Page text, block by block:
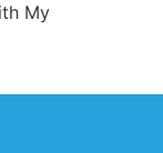
My